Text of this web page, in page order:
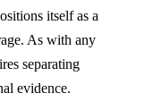
itself as a
As with any
separating
evidence.